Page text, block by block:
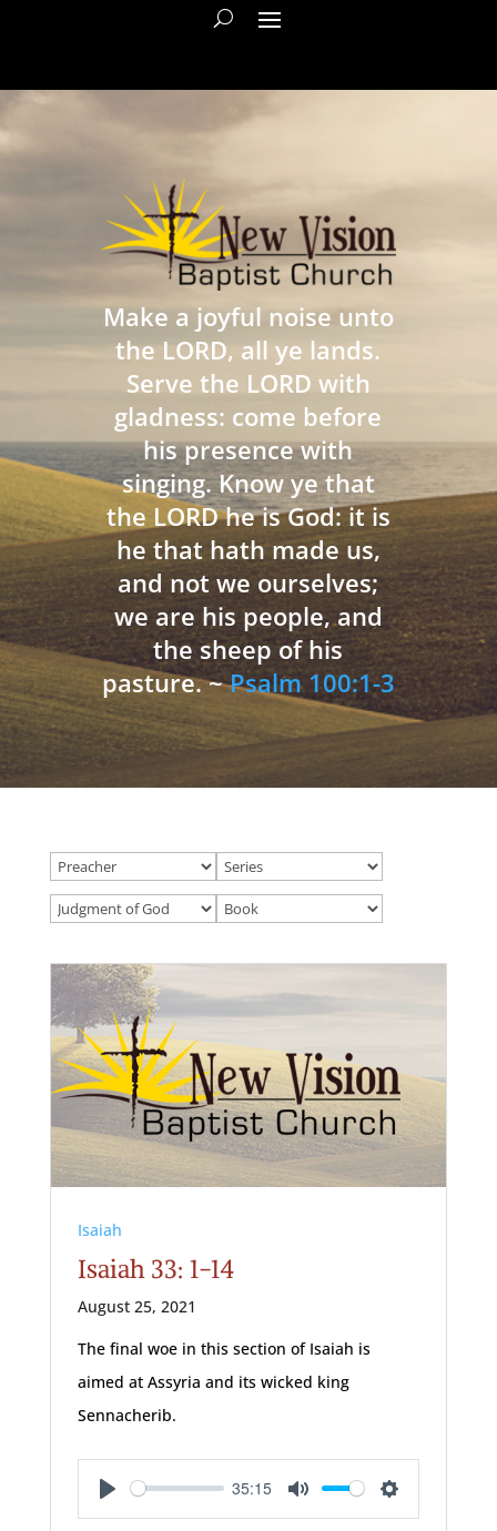
Make a joyful noise unto
the LORD, all ye lands.
Serve the LORD with
gladness: come before
his presence with
singing. Know ye that
the LORD he is God: it is
he that hath made us,
and not we ourselves;
we are his people, and
the sheep of his
pasture. ~Psalm 100:1-3
Isaiah
Isaiah 33: 1-14
August 25, 2021
The final woe in this section of Isaiah is
aimed at Assyria and its wicked king
Sennacherib.
Play
35:15
Mute Settings